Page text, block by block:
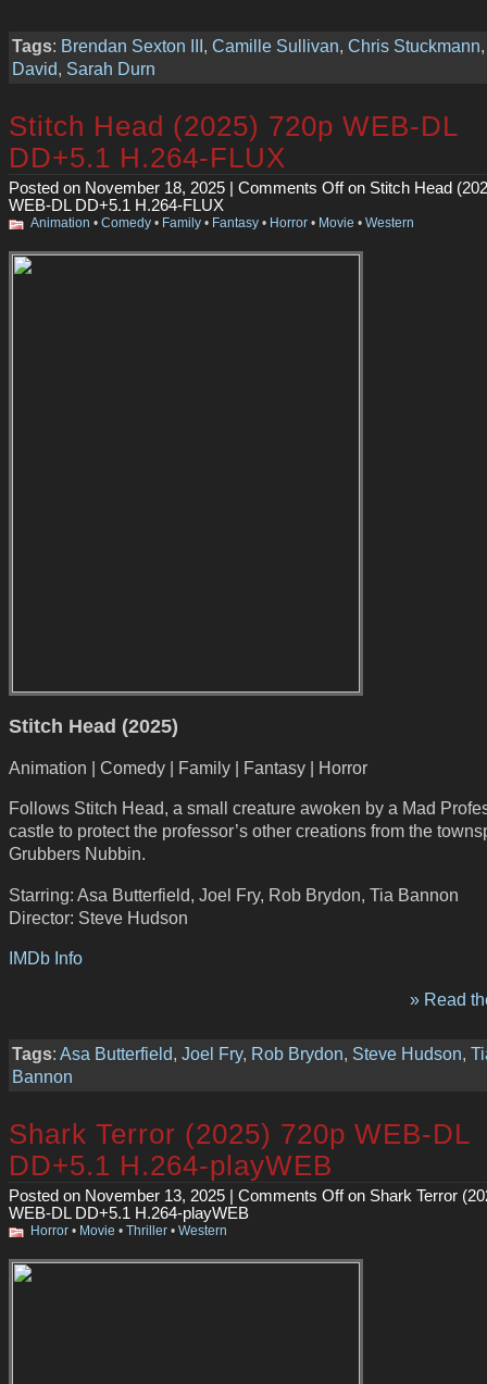
Tags: Brendan Sexton III, Camille Sullivan, Chris Stuckmann
David, Sarah Durn
Stitch Head (2025) 720p WEB-DL
DD+5.1 H.264-FLUX
Posted on November 18, 2025 | Comments Offon Stitch Head
WEB-DL DD+5.1 H.264-FLUX
Animation • Comedy • Family • Fantasy • Horror • Movie • Western
Stitch Head (2025)
Animation | Comedy | Family | Fantasy | Horror
Follows Stitch Head, a small creature awoken by a Mad
castle to protect the professor’s other creations from the
Grubbers Nubbin.
Starring: Asa Butterfield, Joel Fry, Rob Brydon, Tia Bannon
Director: Steve Hudson
IMDb Info
» Read
Tags: Asa Butterfield, Joel Fry, Rob Brydon, Steve Hudson,
Bannon
Shark Terror (2025) 720p WEB-DL
DD+5.1 H.264-playWEB
Posted on November 13, 2025 | Comments Offon Shark Terror
WEB-DL DD+5.1 H.264-playWEB
Horror • Movie • Thriller • Western